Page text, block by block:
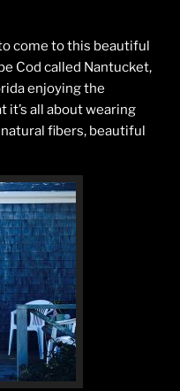
come to this beautiful
Cod called Nantucket,
enjoying the
all about wearing
fibers, beautiful